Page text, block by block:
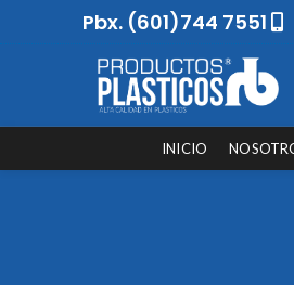
Pbx. (601)744 7551
INICIO